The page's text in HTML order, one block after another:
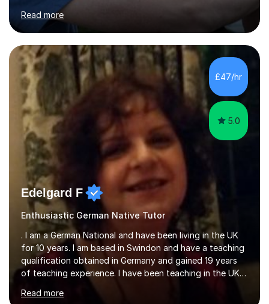
for clear explanations, honest feedback and steady
progress in speaking, reading and exam performance.I
work with *School and university students who want
higher grades or help with coursework in German, Italian
or Latin. I have extensive experience with the main UK
exam boards (AQA, Edexcel and Eduqas), as well as with
IB students and Scottish Nat 5 and Higher
qualifications.*Adult learners...
Read more
£47/hr
5.0
Edelgard F
Enthusiastic German Native Tutor
. I am a German National and have been living in the UK
for 10 years. I am based in Swindon and have a teaching
qualification obtained in Germany and gained 19 years
of teaching experience. I have been teaching in the UK
at secondary schools, colleges, in companies and at the
Ministry of Defence.I have experience in teaching
Read more